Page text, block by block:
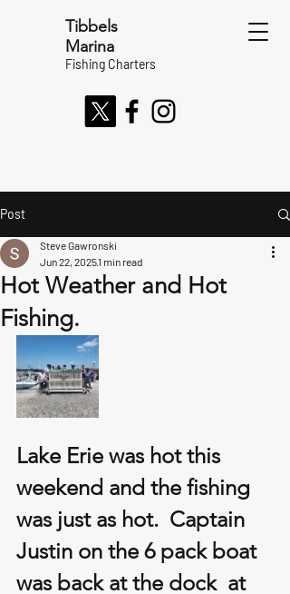
Tibbels
Marina
Fishing Charters
Post
Hot Weather and Hot
Fishing.
Steve Gawronski
Jun 22, 20251 min read
Lake Erie was hot this
weekend and the fishing
was just as hot.  Captain
Justin on the 6 pack boat
was back at the dock  at